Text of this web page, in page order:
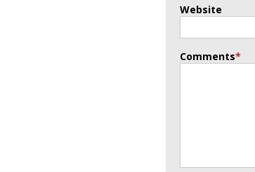
Website
Comments*